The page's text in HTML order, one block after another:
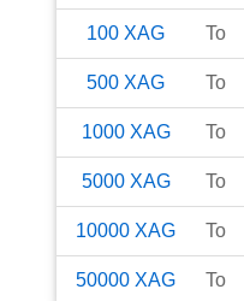
100 XAG To
500 XAG To
1000 XAG To
5000 XAG To
10000 XAG To
50000 XAG To